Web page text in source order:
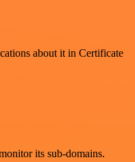
about it in Certificate
its sub-domains.